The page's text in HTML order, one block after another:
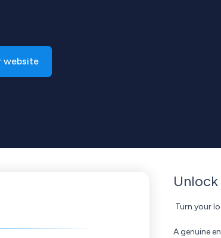
website
Turn your
A genuine